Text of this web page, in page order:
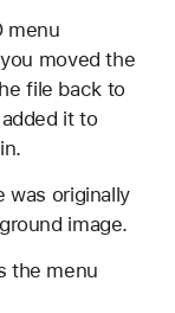
menu
moved the
file back to
it to
was originally
image.
the menu